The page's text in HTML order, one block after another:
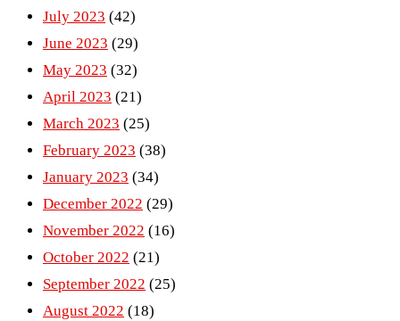
July 2023 (42)
June 2023 (29)
May 2023 (32)
April 2023 (21)
March 2023 (25)
February 2023 (38)
January 2023 (34)
December 2022 (29)
November 2022 (16)
October 2022 (21)
September 2022 (25)
August 2022 (18)